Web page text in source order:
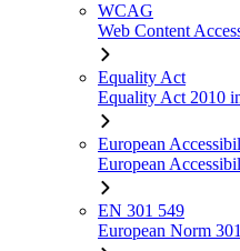
WCAG
Web Content
Equality Act
Equality Act 2010
European
European
EN 301 549
European Norm